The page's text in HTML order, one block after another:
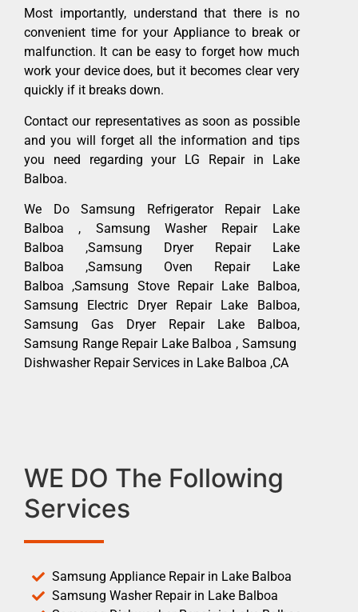
Most importantly, understand that there is no
convenient time for your Appliance to break or
malfunction. It can be easy to forget how much
work your device does, but it becomes clear very
quickly if it breaks down.
Contact our representatives as soon as possible
and you will forget all the information and tips
you need regarding your LG Repair in Lake
Balboa.
We Do Samsung Refrigerator Repair Lake
Balboa , Samsung Washer Repair Lake
Balboa ,Samsung Dryer Repair Lake
Balboa ,Samsung Oven Repair Lake
Balboa ,Samsung Stove Repair Lake Balboa,
Samsung Electric Dryer Repair Lake Balboa,
Samsung Gas Dryer Repair Lake Balboa,
Samsung Range Repair Lake Balboa , Samsung
Dishwasher Repair Services in Lake Balboa ,CA
WE DO The Following
Services
Samsung Appliance Repair in Lake Balboa
Samsung Washer Repair in Lake Balboa